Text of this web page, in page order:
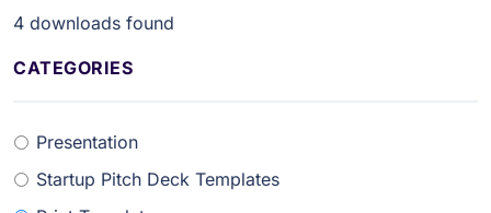
4 downloads found
CATEGORIES
Presentation
Startup Pitch Deck Templates